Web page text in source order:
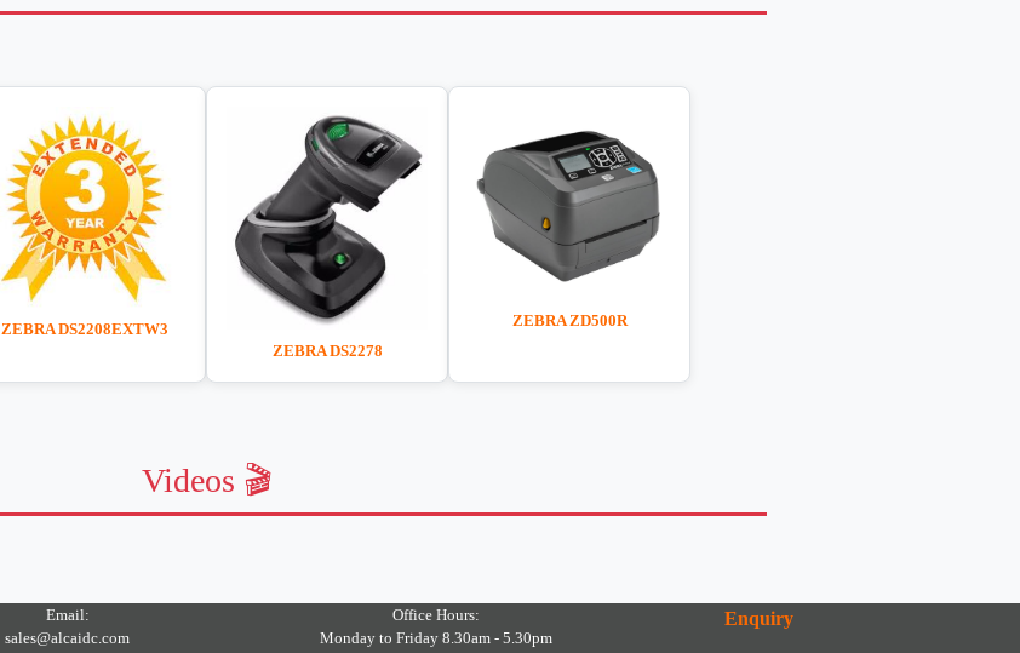
ZEBRA DS2208EXTW3
ZEBRA DS2278
ZEBRA ZD500R
Videos 🎬
Email:
sales@alcaidc.com
Office Hours:
Monday to Friday 8.30am - 5.30pm
Enquiry